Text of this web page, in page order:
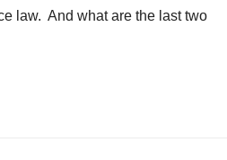
law. And what are the last two